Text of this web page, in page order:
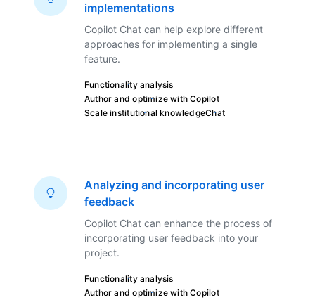
implementations
Copilot Chat can help explore different
approaches for implementing a single
feature.
Functionality analysis
Author and optimize with Copilot
Scale institutional knowledgeChat
Analyzing and incorporating user
feedback
Copilot Chat can enhance the process of
incorporating user feedback into your
project.
Functionality analysis
Author and optimize with Copilot